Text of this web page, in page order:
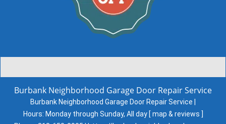
Burbank Neighborhood Garage Door Repair Service
Burbank Neighborhood Garage Door Repair Service |
Hours: Monday through Sunday, All day [ map & reviews ]